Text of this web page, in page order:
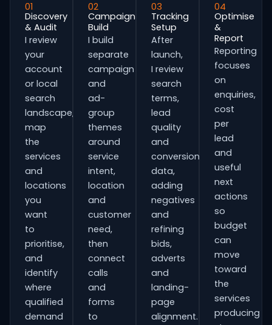
01
Discovery
& Audit
I review
your
account
or local
search
landscape,
map
the
services
and
locations
you
want
to
prioritise,
and
identify
where
qualified
demand
02
Campaign
Build
I build
separate
campaign
and
ad-
group
themes
around
service
intent,
location
and
customer
need,
then
connect
calls
and
forms
to
03
Tracking
Setup
After
launch,
I review
search
terms,
lead
quality
and
conversion
data,
adding
negatives
and
refining
bids,
adverts
and
landing-
page
alignment.
04
Optimise
&
Report
Reporting
focuses
on
enquiries,
cost
per
lead
and
useful
next
actions
so
budget
can
move
toward
the
services
producing